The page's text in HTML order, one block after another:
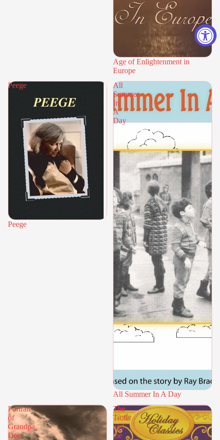
Age of Enlightenment in
Europe
Peege
Peege
All
Summer
In
A
Day
All Summer In A Day
Portrait
of
Grandpa
Doc
The
Trolls
and
the